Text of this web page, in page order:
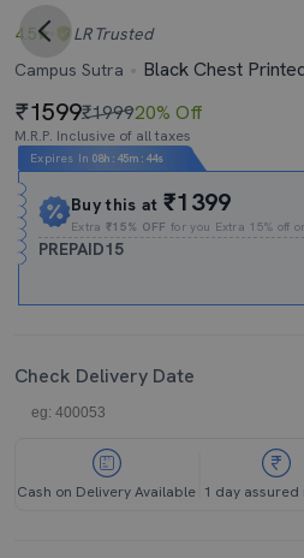
4.5 LR Trusted
Campus Sutra
Black Chest
1599₹199920% Off
M.R.P. Inclusive of all taxes
Expires In 08h : 45m : 43s
Buy this at₹1399
Extra₹15% OFF for you Extra 15% off
PREPAID15
Check Delivery Date
Cash on Delivery Available 1 day